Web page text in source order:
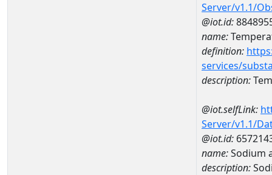
Server/v1.1/
@iot.id:
name:
definition:
services/
description:
@iot.selfLink:
Server/v1.1/
@iot.id:
name:Sodium
description: